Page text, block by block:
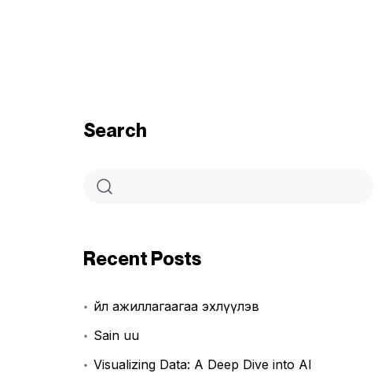
Search
Recent Posts
Үйл ажиллагаагаа эхлүүлэв
Sain uu
Visualizing Data: A Deep Dive into AI